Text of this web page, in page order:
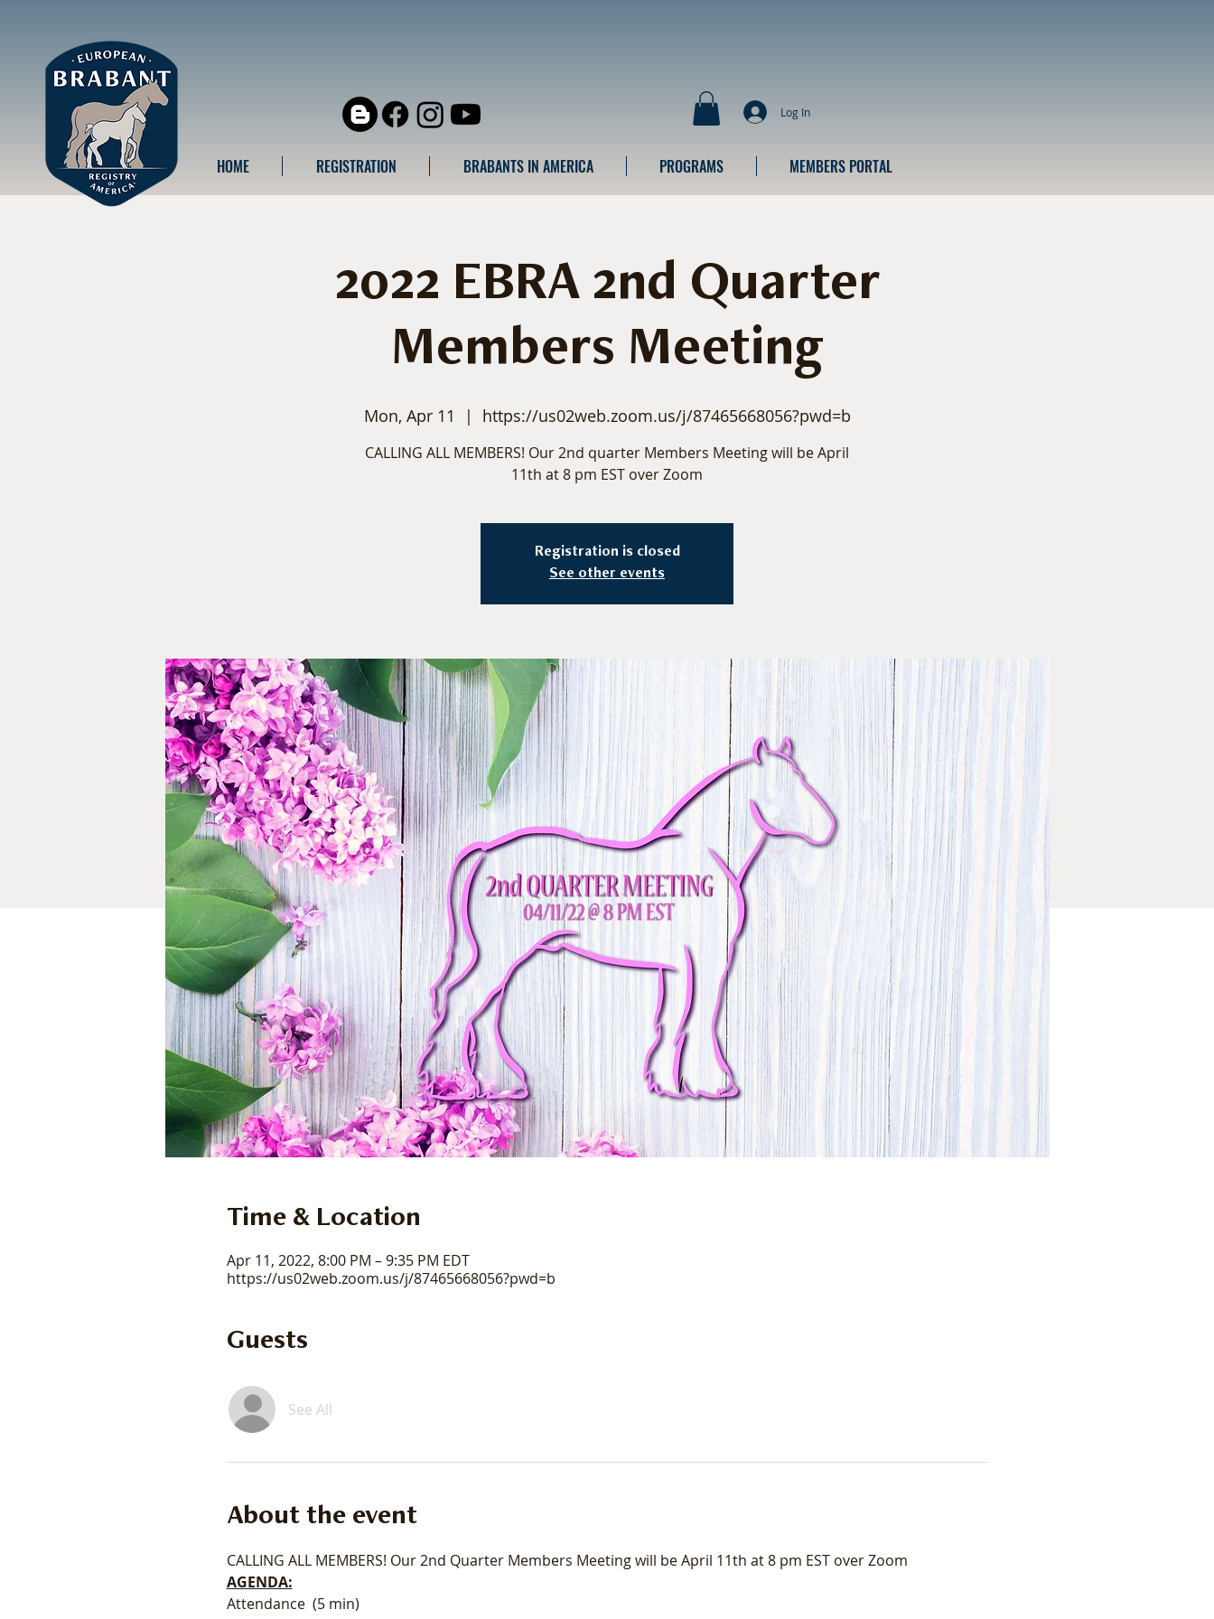
Log In
HOME REGISTRATION BRABANTS IN AMERICA PROGRAMS MEMBERS PORTAL
2022 EBRA 2nd Quarter
Members Meeting
Mon, Apr 11
  |
https://us02web.zoom.us/j/87465668056?pwd=b
CALLING ALL MEMBERS! Our 2nd quarter Members Meeting will be April
11th at 8 pm EST over Zoom
Registration is closed
See other events
Time & Location
Apr 11, 2022, 8:00 PM – 9:35 PM EDT
https://us02web.zoom.us/j/87465668056?pwd=b
Guests
See All
About the event
CALLING ALL MEMBERS! Our 2nd Quarter Members Meeting will be April 11th at 8 pm EST over Zoom
AGENDA:
Attendance  (5 min)